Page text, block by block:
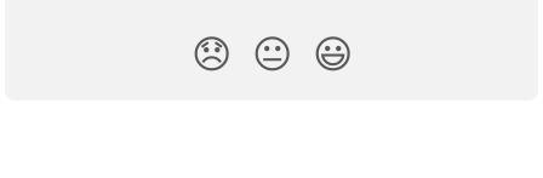
😞 😐 😃